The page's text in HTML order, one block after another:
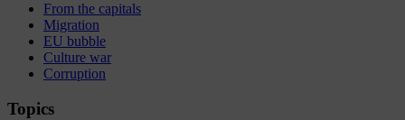
From the capitals
Migration
EU bubble
Culture war
Corruption
Topics